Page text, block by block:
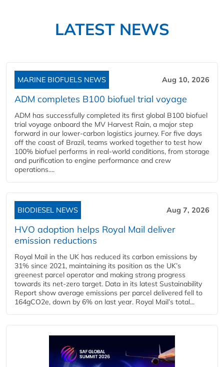
LATEST NEWS
MARINE BIOFUELS NEWS Aug 10, 2026
ADM completes B100 biofuel trial voyage
ADM has successfully completed its first global B100 biofuel
trial voyage onboard the MV Harvest Rain, a major step
forward in our lower-carbon logistics journey. For five days
off the coast of Brazil, teams worked together to test how
100% biofuel performs in real-world conditions, from storage
and purification to engine performance and crew
operations....
BIODIESEL NEWS Aug 7, 2026
HVO adoption helps Royal Mail deliver
emission reductions
Royal Mail in the UK has reduced its carbon emissions by
31% since 2021, maintaining its position as the UK’s
greenest parcel operator and making strong progress
towards its net-zero target. Data in its latest Sustainability
Report show average emissions per parcel delivered fell to
164gCO2e, down by 6% on last year. Royal Mail’s total...